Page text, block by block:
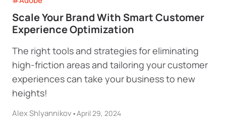
Scale Your Brand With Smart Customer
Experience Optimization
The right tools and strategies for eliminating
high-friction areas and tailoring your customer
experiences can take your business to new
heights!
Alex Shlyannikov•April 29, 2024